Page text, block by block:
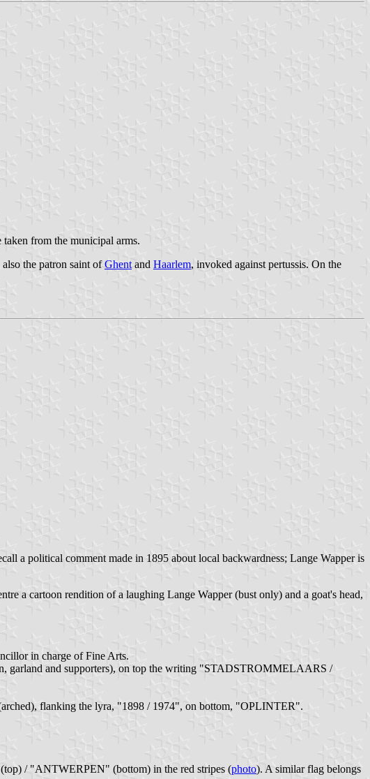
from the municipal arms.
the patron saint ofGhentand Haarlem, invoked against pertussis. On the
a political comment made in 1895 about local backwardness; Lange Wapper is
a cartoon rendition of a laughing Lange Wapper (bust only) and a goat's head,
in charge of Fine Arts.
garland and supporters), on top the writing "STADSTROMMELAARS /
flanking the lyra, "1898 / 1974", on bottom, "OPLINTER".
/ "ANTWERPEN" (bottom) in the red stripes (photo). A similar flag belongs